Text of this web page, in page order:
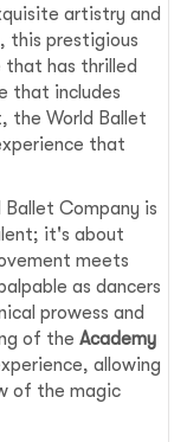
artistry and
this prestigious
that has thrilled
that includes
the World Ballet
that
Company is
it's about
meets
as dancers
prowess and
of theAcademy
allowing
of the magic